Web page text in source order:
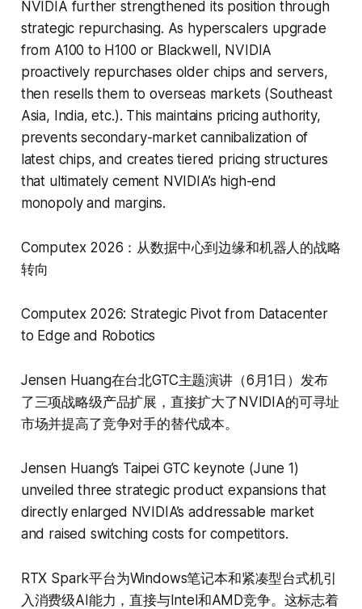
NVIDIA further strengthened its position through
strategic repurchasing. As hyperscalers upgrade
from A100 to H100 or Blackwell, NVIDIA
proactively repurchases older chips and servers,
then resells them to overseas markets (Southeast
Asia, India, etc.). This maintains pricing authority,
prevents secondary-market cannibalization of
latest chips, and creates tiered pricing structures
that ultimately cement NVIDIA’s high-end
monopoly and margins.
Computex 2026：从数据中心到边缘和机器人的战略
转向
Computex 2026: Strategic Pivot from Datacenter
to Edge and Robotics
Jensen Huang在台北GTC主题演讲（6月1日）发布
了三项战略级产品扩展，直接扩大了NVIDIA的可寻址
市场并提高了竞争对手的替代成本。
Jensen Huang’s Taipei GTC keynote (June 1)
unveiled three strategic product expansions that
directly enlarged NVIDIA’s addressable market
and raised switching costs for competitors.
RTX Spark平台为Windows笔记本和紧凑型台式机引
入消费级AI能力，直接与Intel和AMD竞争。这标志着